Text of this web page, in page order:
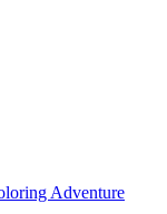
Adventure